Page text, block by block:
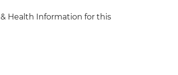
Health Information for this